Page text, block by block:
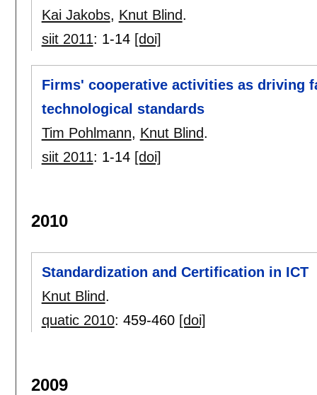
Kai Jakobs, Knut Blind.
siit 2011: 1-14 [doi]
Firms' cooperative activities as driving
technological standards
Tim Pohlmann, Knut Blind.
siit 2011: 1-14 [doi]
2010
Standardization and Certification in ICT
Knut Blind.
quatic 2010: 459-460 [doi]
2009